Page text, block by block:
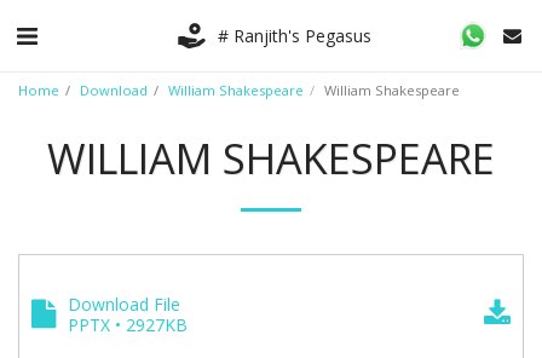
# Ranjith's Pegasus
Home Download William Shakespeare William Shakespeare
WILLIAM SHAKESPEARE
Download File
PPTX • 2927KB